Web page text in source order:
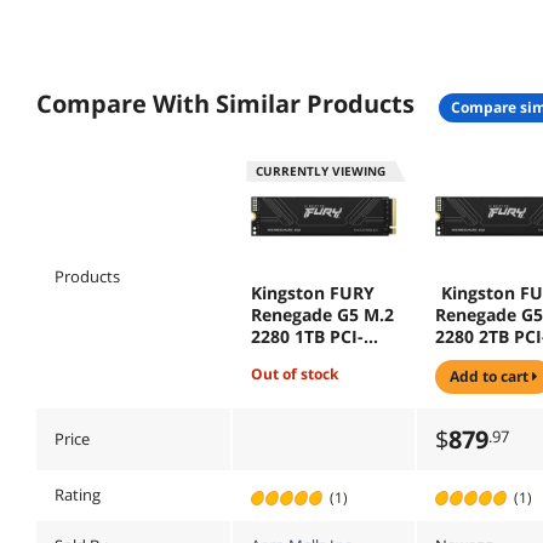
Compare With Similar Products compare
Products
CURRENTLY VIEWING
Kingston FURY
Renegade G5 M.2
2280 1TB PCI-
NAND Internal
out of stock
Kingston
Renegade
2280 2TB
Express 5.0
NAND
(SSD)
(GEN 5 SSD)
add to cart
Price $879.97
Rating (1) (1)